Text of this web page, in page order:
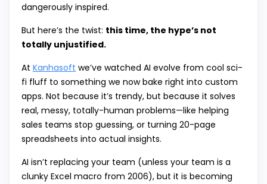
dangerously inspired.
But here’s the twist: this time, the hype’s not
totally unjustified.
At Kanhasoft we’ve watched AI evolve from cool sci-
fi fluff to something we now bake right into custom
apps. Not because it’s trendy, but because it solves
real, messy, totally-human problems—like helping
sales teams stop guessing, or turning 20-page
spreadsheets into actual insights.
AI isn’t replacing your team (unless your team is a
clunky Excel macro from 2006), but it is becoming